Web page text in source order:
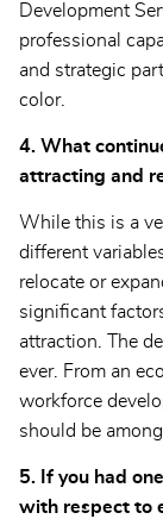
Development
professional
and strategic
color.
4. What
attracting and
While this is a
different
relocate or
significant
attraction. The
ever. From an
workforce
should be
5. If you had
with respect to